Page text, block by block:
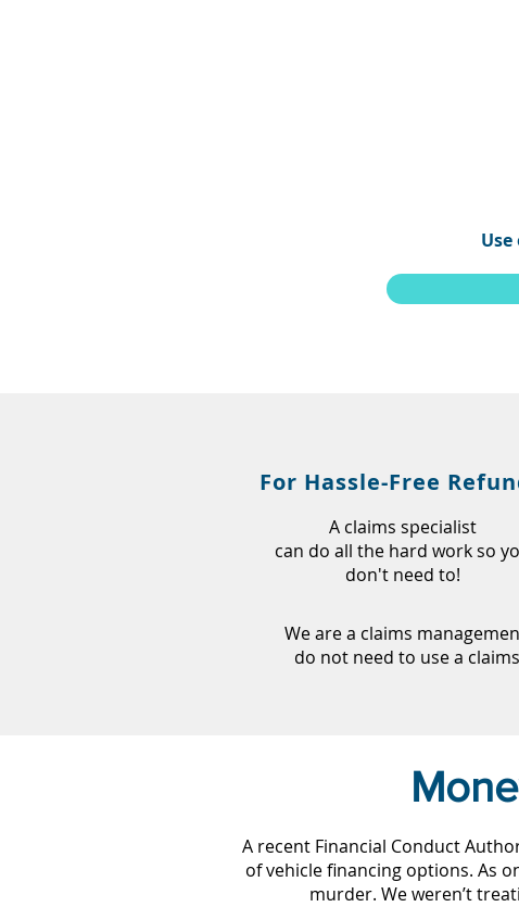
For Hassle-Free
A claims specialist
can do all the hard work so
don't need to!
We are a claims
do not need to use a
A recent Financial Conduct
of vehicle financing options. As
murder. We weren’t